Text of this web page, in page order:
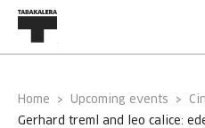
Home Upcoming events
gerhard treml and leo calice: eden's edge / three shorts on the